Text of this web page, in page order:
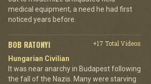
medical equipment, a need he had first
noticed years before.
BOB RATONYI
+17 Total Videos
Hungarian Civilian
It was near anarchy in Budapest following
the fall of the Nazis. Many were starving